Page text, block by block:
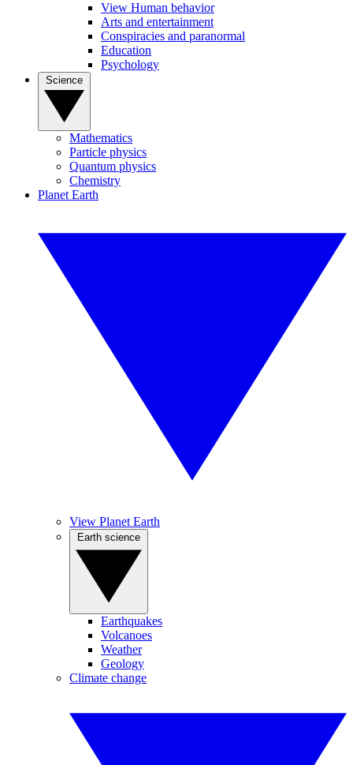
View Human behavior
Arts and entertainment
Conspiracies and paranormal
Education
Psychology
Mathematics
Particle physics
Quantum physics
Chemistry
Planet Earth
View Planet Earth
Earthquakes
Volcanoes
Weather
Geology
Climate change